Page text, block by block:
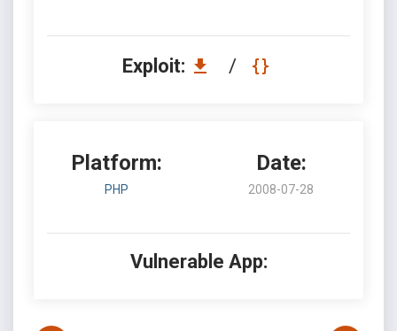
Exploit: /
Platform:
PHP
Date:
2008-07-28
Vulnerable App: